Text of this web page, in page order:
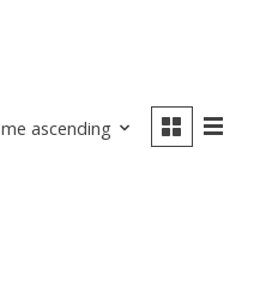
ascending